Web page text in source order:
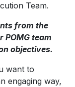
Team.
from the
POMG team
objectives.
want to
engaging way,